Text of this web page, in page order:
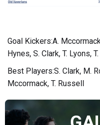
Goal Kickers:A.
Hynes, S. Clark, T. Lyons,
Best Players:S. Clark, M.
Mccormack, T. Russell